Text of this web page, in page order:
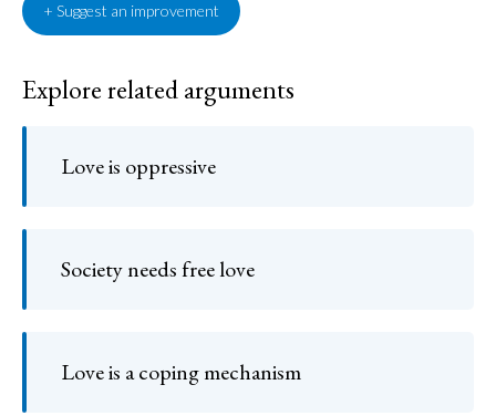
+ Suggest an improvement
Explore related arguments
Love is oppressive
Society needs free love
Love is a coping mechanism